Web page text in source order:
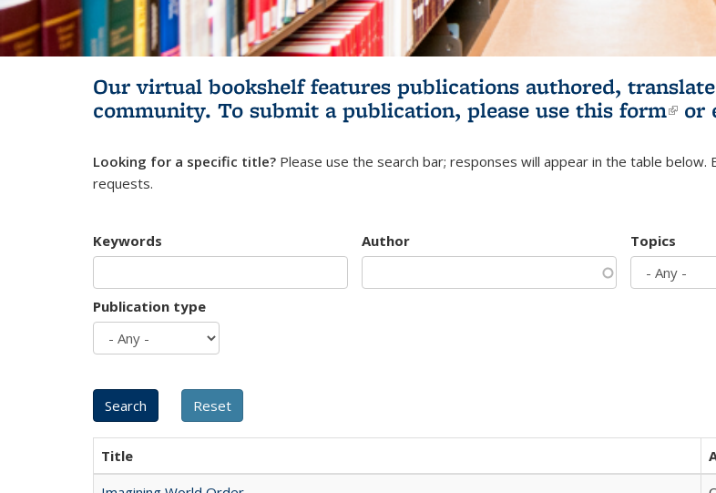
Our virtual bookshelf features publications authored,
community. To submit a publication, please use this form or
Looking for a specific title? Please use the search bar; responses will appear in the table below.
requests.
Keywords Author Topics
Publication type
Title